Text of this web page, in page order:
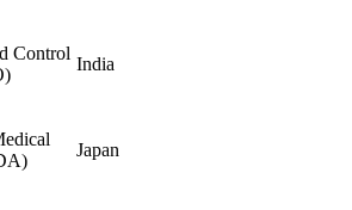
Control
India
Japan